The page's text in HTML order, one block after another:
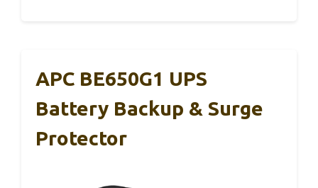
APC BE650G1 UPS
Battery Backup & Surge
Protector